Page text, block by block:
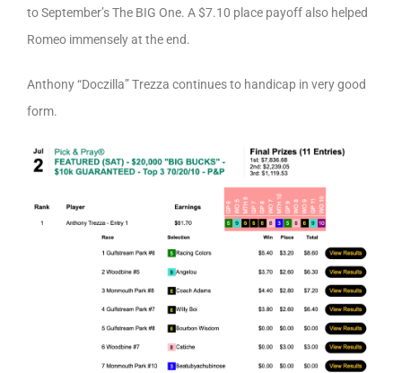
to September’s The BIG One. A $7.10 place payoff also helped
Romeo immensely at the end.
Anthony “Doczilla” Trezza continues to handicap in very good
form.